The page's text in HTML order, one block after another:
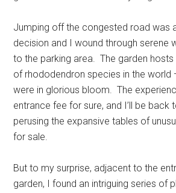
Jumping off the congested road was
decision and I wound through serene
to the parking area. The garden
of rhododendron species in the world
were in glorious bloom. The
entrance fee for sure, and I’ll be back
perusing the expansive tables of
for sale.
But to my surprise, adjacent to the
garden, I found an intriguing series of